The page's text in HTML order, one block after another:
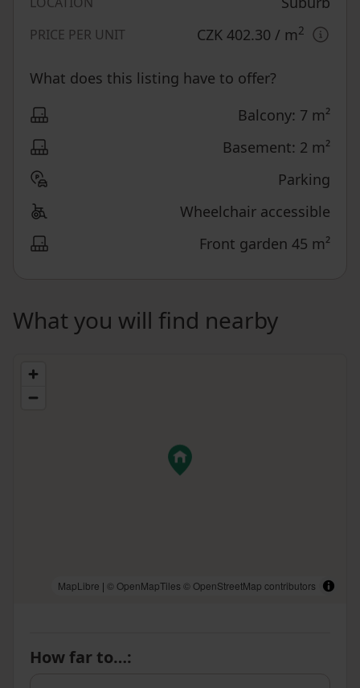
PRICE PER UNIT CZK 402.30 / m2
What does this listing have to offer?
Balcony: 7 m²
Basement: 2 m²
Parking
Wheelchair accessible
Front garden 45 m²
What you will find nearby
MapLibre | © OpenMapTiles © OpenStreetMap contributors
How far to…: